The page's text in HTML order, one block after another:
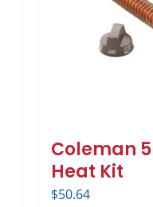
Coleman
Heat Kit
$50.64